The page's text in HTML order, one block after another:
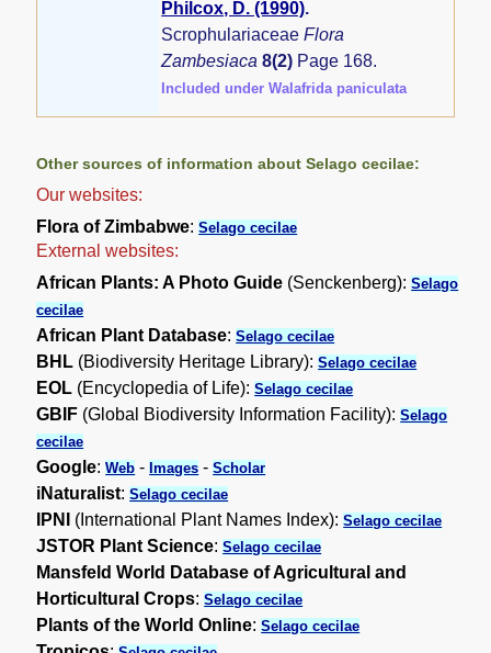
Philcox, D. (1990).
ScrophulariaceaeFlora
Zambesiaca8(2) Page 168.
Included under Walafrida paniculata
Other sources of information about Selago cecilae:
Our websites:
Flora of Zimbabwe:Selago cecilae
External websites:
African Plants: A Photo Guide (Senckenberg):Selago
cecilae
African Plant Database:Selago cecilae
BHL (Biodiversity Heritage Library):Selago cecilae
EOL (Encyclopedia of Life):Selago cecilae
GBIF (Global Biodiversity Information Facility):Selago
cecilae
Google:Web - Images -Scholar
iNaturalist:Selago cecilae
IPNI (International Plant Names Index):Selago cecilae
JSTOR Plant Science:Selago cecilae
Mansfeld World Database of Agricultural and
Horticultural Crops:Selago cecilae
Plants of the World Online:Selago cecilae